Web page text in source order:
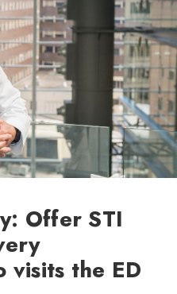
Offer STI
visits the ED